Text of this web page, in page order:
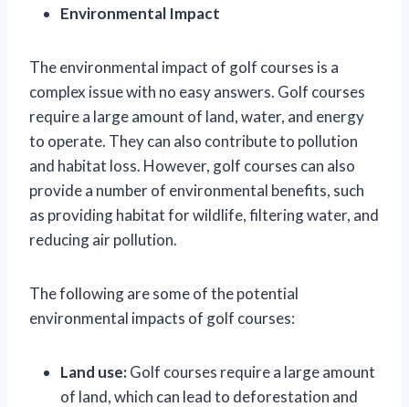
Environmental Impact
The environmental impact of golf courses is a
complex issue with no easy answers. Golf courses
require a large amount of land, water, and energy
to operate. They can also contribute to pollution
and habitat loss. However, golf courses can also
provide a number of environmental benefits, such
as providing habitat for wildlife, filtering water, and
reducing air pollution.
The following are some of the potential
environmental impacts of golf courses:
Land use:Golf courses require a large amount
of land, which can lead to deforestation and